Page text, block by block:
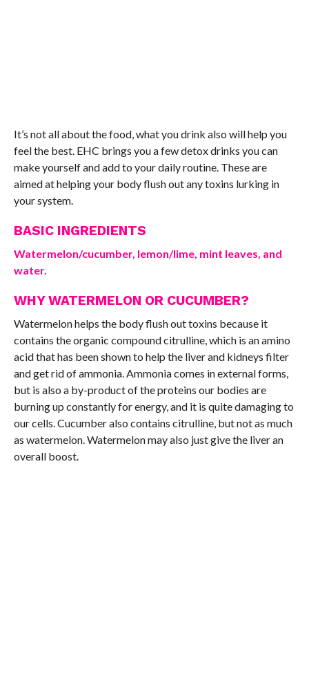
It’s not all about the food, what you drink also will help you
feel the best. EHC brings you a few detox drinks you can
make yourself and add to your daily routine. These are
aimed at helping your body flush out any toxins lurking in
your system.
BASIC INGREDIENTS
Watermelon/cucumber, lemon/lime, mint leaves, and
water.
WHY WATERMELON OR CUCUMBER?
Watermelon helps the body flush out toxins because it
contains the organic compound citrulline, which is an amino
acid that has been shown to help the liver and kidneys filter
and get rid of ammonia. Ammonia comes in external forms,
but is also a by-product of the proteins our bodies are
burning up constantly for energy, and it is quite damaging to
our cells. Cucumber also contains citrulline, but not as much
as watermelon. Watermelon may also just give the liver an
overall boost.